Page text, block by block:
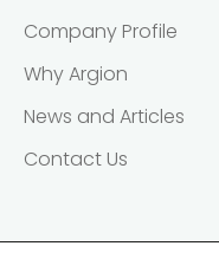
Company Profile
Why Argion
News and Articles
Contact Us